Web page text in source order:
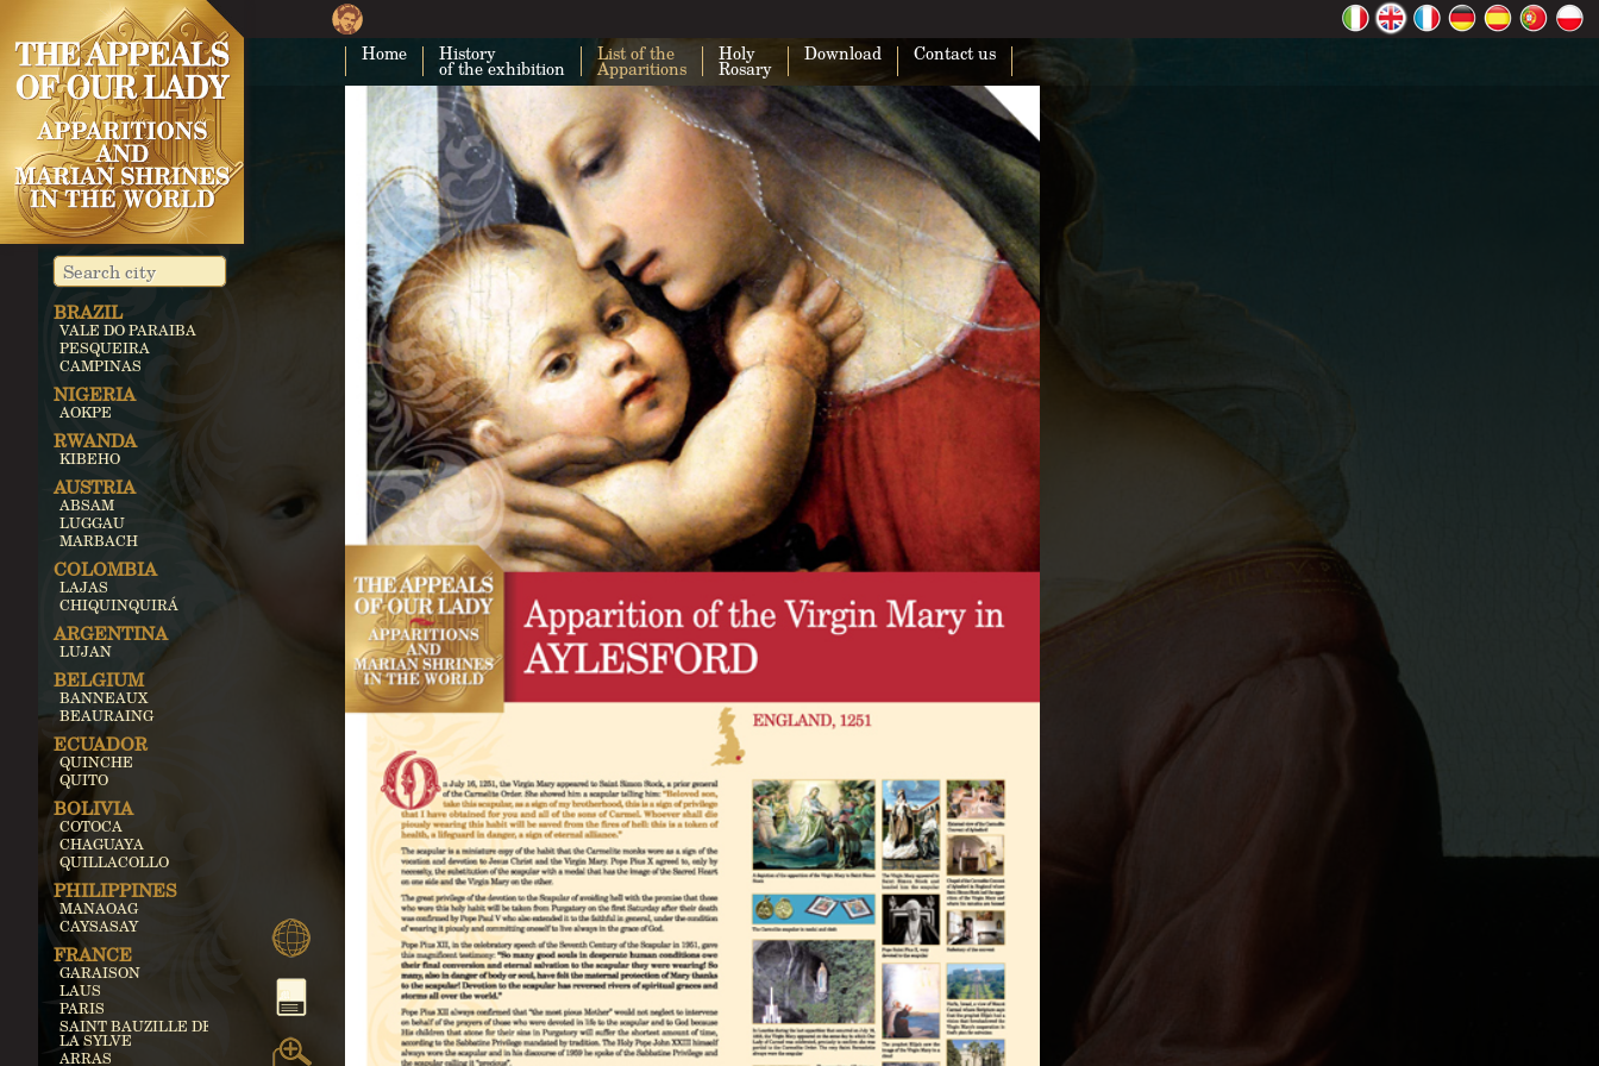
Home History
of the exhibition
List of the
Apparitions
Holy
Rosary
Download Contact us
This page can't load Google Maps correctly.
Do you own this website? OK
BRAZIL
VALE DO PARAIBA
PESQUEIRA
CAMPINAS
NIGERIA
AOKPE
RWANDA
KIBEHO
AUSTRIA
ABSAM
LUGGAU
MARBACH
COLOMBIA
LAJAS
CHIQUINQUIRÁ
ARGENTINA
LUJAN
BELGIUM
BANNEAUX
BEAURAING
ECUADOR
QUINCHE
QUITO
BOLIVIA
COTOCA
CHAGUAYA
QUILLACOLLO
PHILIPPINES
MANAOAG
CAYSASAY
FRANCE
GARAISON
LAUS
PARIS
SAINT BAUZILLE DE
LA SYLVE
ARRAS